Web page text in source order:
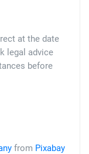
at the date
legal advice
before
from Pixabay